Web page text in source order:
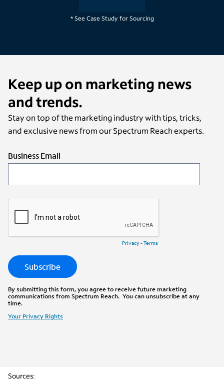
* See Case Study for Sourcing
Keep up on marketing news
and trends.
Stay on top of the marketing industry with tips, tricks,
and exclusive news from our Spectrum Reach experts.
Sources: